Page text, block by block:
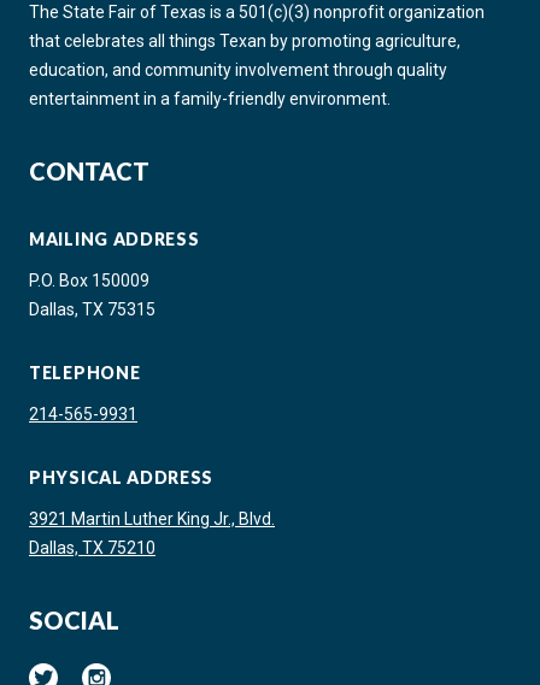
The State Fair of Texas is a 501(c)(3) nonprofit organization
that celebrates all things Texan by promoting agriculture,
education, and community involvement through quality
entertainment in a family-friendly environment.
CONTACT
MAILING ADDRESS
P.O. Box 150009
Dallas, TX 75315
TELEPHONE
214-565-9931
PHYSICAL ADDRESS
3921 Martin Luther King Jr., Blvd.
Dallas, TX 75210
SOCIAL